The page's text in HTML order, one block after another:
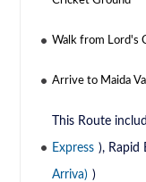
Walk from Lord's
Arrive to Maida
This Route
Express ), Rapid
Arriva) )